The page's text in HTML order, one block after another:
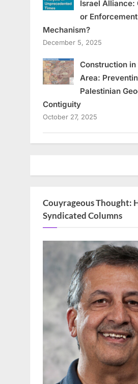
Israel Alliance:
or Enforcement
Mechanism?
December 5, 2025
Construction in
Area:
Palestinian
Contiguity
October 27, 2025
Couyrageous Thought:
Syndicated Columns